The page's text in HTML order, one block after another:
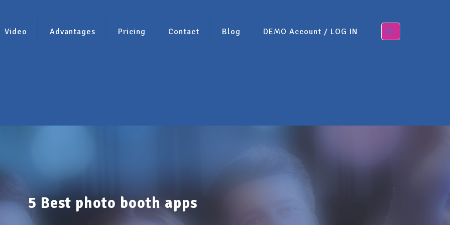
Video Advantages Pricing Contact Blog DEMO Account / LOG IN EN
5 Best photo booth apps